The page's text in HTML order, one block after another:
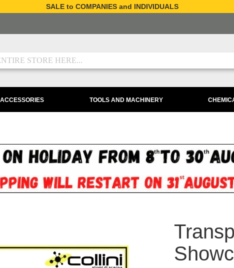
SALE to COMPANIES and INDIVIDUALS
TOOLS AND MACHINERY